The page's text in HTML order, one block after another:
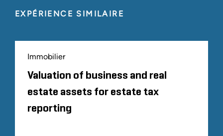
EXPÉRIENCE SIMILAIRE
Immobilier
Valuation of business and real
estate assets for estate tax
reporting